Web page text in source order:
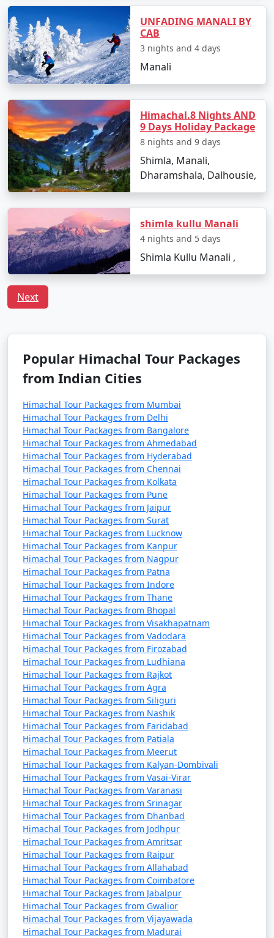
- A high mountain pass offering breathtaking views of
snow-covered peaks.
- A paradise for adventure seekers with opportunities
for snow activities and trekking.
3. Solang Valley:
- Famous for its stunning views and adventure sports
like paragliding, zorbing, and skiing during the winter
months.
- Ideal for nature lovers and thrill-seekers alike.
4. Old Manali:
- A charming, laid-back area known for its quaint
cafes, boutique shops, and a bohemian atmosphere.
- Offers a glimpse into the local way of life.
- An ancient temple dedicated to Sage Manu, the
progenitor of humankind, offering a peaceful and
spiritual atmosphere.
6. Vashisht Hot Water Springs:
- Natural hot water springs known for their medicinal
properties.
- The area also houses ancient Vashisht Temple.
7. Nehru Kund:
- A natural spring named after India's first Prime
Minister, Jawaharlal Nehru.
- A serene spot to enjoy the view and the sound of
flowing water.
8. Great Himalayan National Park:
- A UNESCO World Heritage Site and one of India's
national parks, known for its diverse flora and fauna.
- Offers trekking and hiking opportunities through
pristine forests.
9. Manikaran:
- A famous pilgrimage site for Hindus and Sikhs
known for its hot springs.
- Features the Gurudwara Shri Manikaran Sahib and
the Ram Temple.
UNFADING MANALI BY
CAB
3 nights and 4 days
Manali
Himachal.8 Nights AND
9 Days Holiday Package
8 nights and 9 days
Shimla, Manali,
Dharamshala, Dalhousie,
shimla kullu Manali
4 nights and 5 days
Shimla Kullu Manali ,
Next
Popular Himachal Tour Packages
from Indian Cities
Himachal Tour Packages from Mumbai
Himachal Tour Packages from Delhi
Himachal Tour Packages from Bangalore
Himachal Tour Packages from Ahmedabad
Himachal Tour Packages from Hyderabad
Himachal Tour Packages from Chennai
Himachal Tour Packages from Kolkata
Himachal Tour Packages from Pune
Himachal Tour Packages from Jaipur
Himachal Tour Packages from Surat
Himachal Tour Packages from Lucknow
Himachal Tour Packages from Kanpur
Himachal Tour Packages from Nagpur
Himachal Tour Packages from Patna
Himachal Tour Packages from Indore
Himachal Tour Packages from Thane
Himachal Tour Packages from Bhopal
Himachal Tour Packages from Visakhapatnam
Himachal Tour Packages from Vadodara
Himachal Tour Packages from Firozabad
Himachal Tour Packages from Ludhiana
Himachal Tour Packages from Rajkot
Himachal Tour Packages from Agra
Himachal Tour Packages from Siliguri
Himachal Tour Packages from Nashik
Himachal Tour Packages from Faridabad
Himachal Tour Packages from Patiala
Himachal Tour Packages from Meerut
Himachal Tour Packages from Kalyan-Dombivali
Himachal Tour Packages from Vasai-Virar
Himachal Tour Packages from Varanasi
Himachal Tour Packages from Srinagar
Himachal Tour Packages from Dhanbad
Himachal Tour Packages from Jodhpur
Himachal Tour Packages from Amritsar
Himachal Tour Packages from Raipur
Himachal Tour Packages from Allahabad
Himachal Tour Packages from Coimbatore
Himachal Tour Packages from Jabalpur
Himachal Tour Packages from Gwalior
Himachal Tour Packages from Vijayawada
Himachal Tour Packages from Madurai